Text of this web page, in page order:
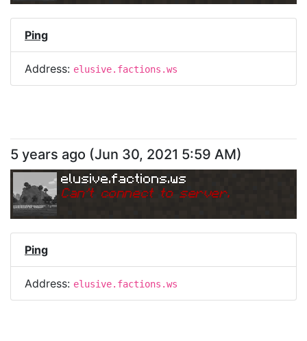
Ping
Address: elusive.factions.ws
5 years ago (Jun 30, 2021 5:59 AM)
elusive.factions.ws
Can't connect to server.
Ping
Address: elusive.factions.ws